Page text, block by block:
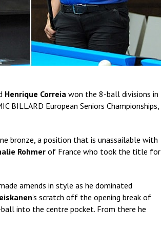
Henrique Correia won the 8-ball divisions in
European Seniors Championships,
bronze, a position that is unassailable with
Rohmer of France who took the title for
amends in style as he dominated
’s scratch off the opening break of
into the centre pocket. From there he